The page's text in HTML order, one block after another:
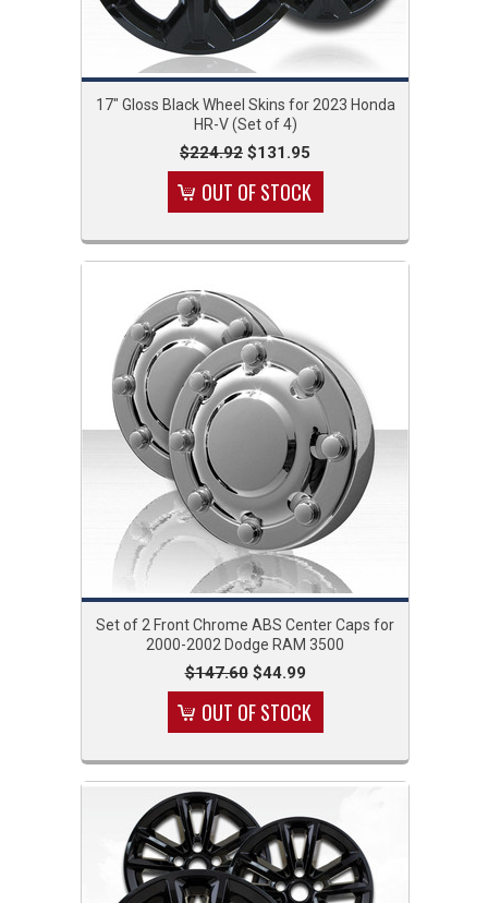
17" Gloss Black Wheel Skins for 2023 Honda
HR-V (Set of 4)
$224.92 $131.95
OUT OF STOCK
Set of 2 Front Chrome ABS Center Caps for
2000-2002 Dodge RAM 3500
$147.60$44.99
OUT OF STOCK